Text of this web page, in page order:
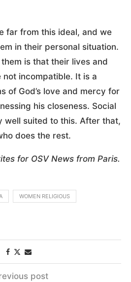
far from this ideal, and we
in their personal situation.
is that their lives and
not incompatible. It is a
of God’s love and mercy for
his closeness. Social
well suited to this. After that,
does the rest.
for OSV News from Paris.
WOMEN RELIGIOUS
post